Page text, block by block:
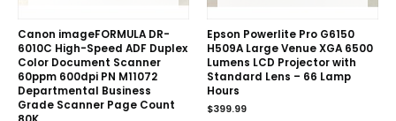
Canon imageFORMULA DR-
6010C High-Speed ADF Duplex
Color Document Scanner
60ppm 600dpi PN M11072
Departmental Business
Grade Scanner Page Count
Epson Powerlite Pro G6150
H509A Large Venue XGA 6500
Lumens LCD Projector with
Standard Lens – 66 Lamp
Hours
$399.99